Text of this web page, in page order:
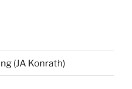
(JA Konrath)